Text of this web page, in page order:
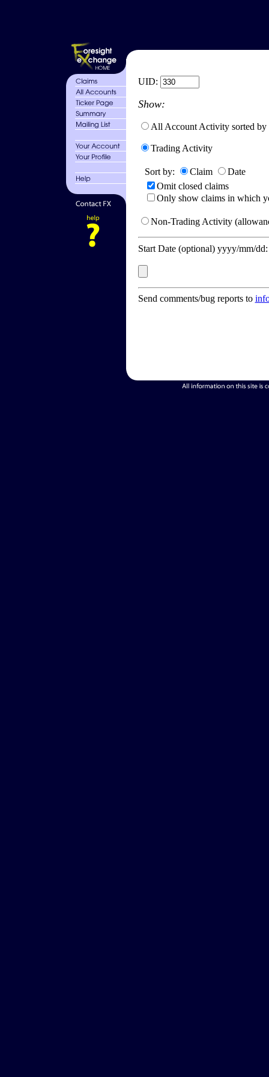
UID:
Show:
All Account Activity sorted by
Trading Activity
Sort by: Claim
Date
Omit closed claims
Only show claims in which
Non-Trading Activity
Start Date (optional) yyyy/mm/
Send comments/bug reports to